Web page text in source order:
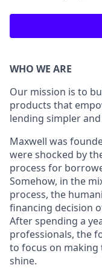
WHO WE ARE
Our mission is to
products that
lending simpler
Maxwell was
were shocked by
process for
Somehow, in the
process, the
financing decision
After spending a
professionals, the
to focus on making
shine.